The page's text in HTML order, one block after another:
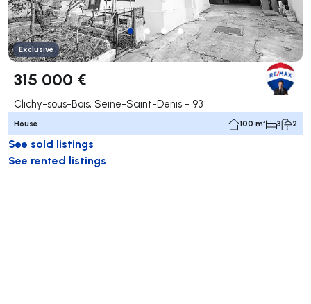
Exclusive
315 000 €
Clichy-sous-Bois, Seine-Saint-Denis - 93
House 100 m² 3 2
See sold listings
See rented listings